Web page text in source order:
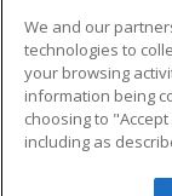
Military
Financial
Help
We and our
technologies to
your browsing
information being
choosing to
including as